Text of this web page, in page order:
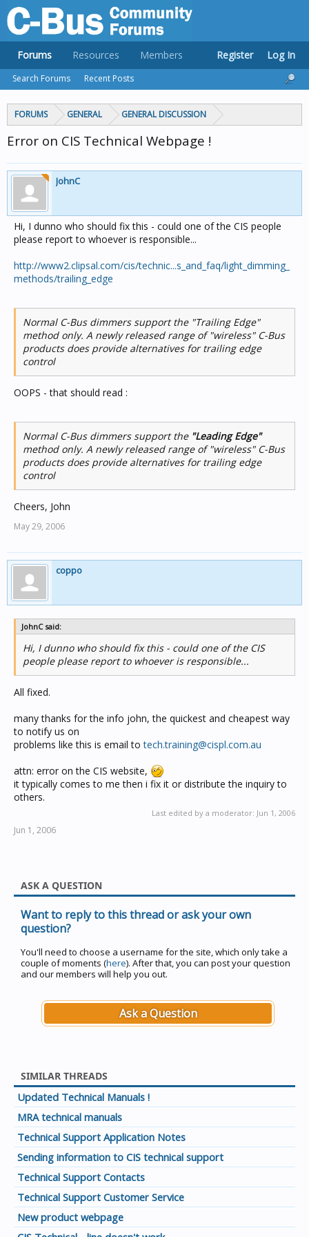
FORUMS GENERAL GENERAL DISCUSSION
Error on CIS Technical Webpage !
JohnC
Hi, I dunno who should fix this - could one of the CIS people
please report to whoever is responsible...
http://www2.clipsal.com/cis/technic...s_and_faq/light_dimming_
methods/trailing_edge
Normal C-Bus dimmers support the "Trailing Edge"
method only. A newly released range of "wireless" C-Bus
products does provide alternatives for trailing edge
control
OOPS - that should read :
Normal C-Bus dimmers support the "Leading Edge"
method only. A newly released range of "wireless" C-Bus
products does provide alternatives for trailing edge
control
Cheers, John
May 29, 2006
coppo
JohnC said:
Hi, I dunno who should fix this - could one of the CIS
people please report to whoever is responsible...
All fixed.
many thanks for the info john, the quickest and cheapest way
to notify us on
problems like this is email totech.training@cispl.com.au
attn: error on the CIS website,
it typically comes to me then i fix it or distribute the inquiry to
others.
Last edited by a moderator: Jun 1, 2006
Jun 1, 2006
ASK A QUESTION
Want to reply to this thread or ask your own
question?
You'll need to choose a username for the site, which only take a
couple of moments (here). After that, you can post your question
and our members will help you out.
Ask a Question
SIMILAR THREADS
Updated Technical Manuals !
MRA technical manuals
Technical Support Application Notes
Sending information to CIS technical support
Technical Support Contacts
Technical Support Customer Service
New product webpage
Forums
Search Forums Recent Posts
Resources Members Register Log In